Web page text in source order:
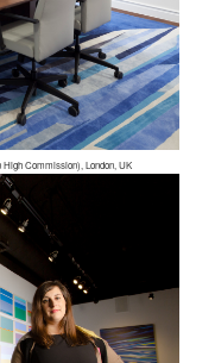
High Commission), London, UK